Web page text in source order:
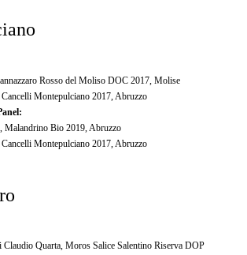
Rosso del Moliso DOC 2017, Molise
Montepulciano 2017, Abruzzo
Malandrino Bio 2019, Abruzzo
Montepulciano 2017, Abruzzo
Claudio Quarta, Moros Salice Salentino Riserva DOP